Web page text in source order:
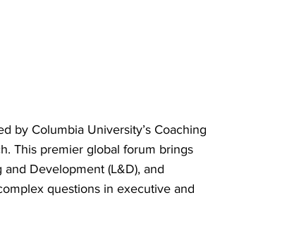
by Columbia University’s Coaching
This premier global forum brings
Development (L&D), and
questions in executive and